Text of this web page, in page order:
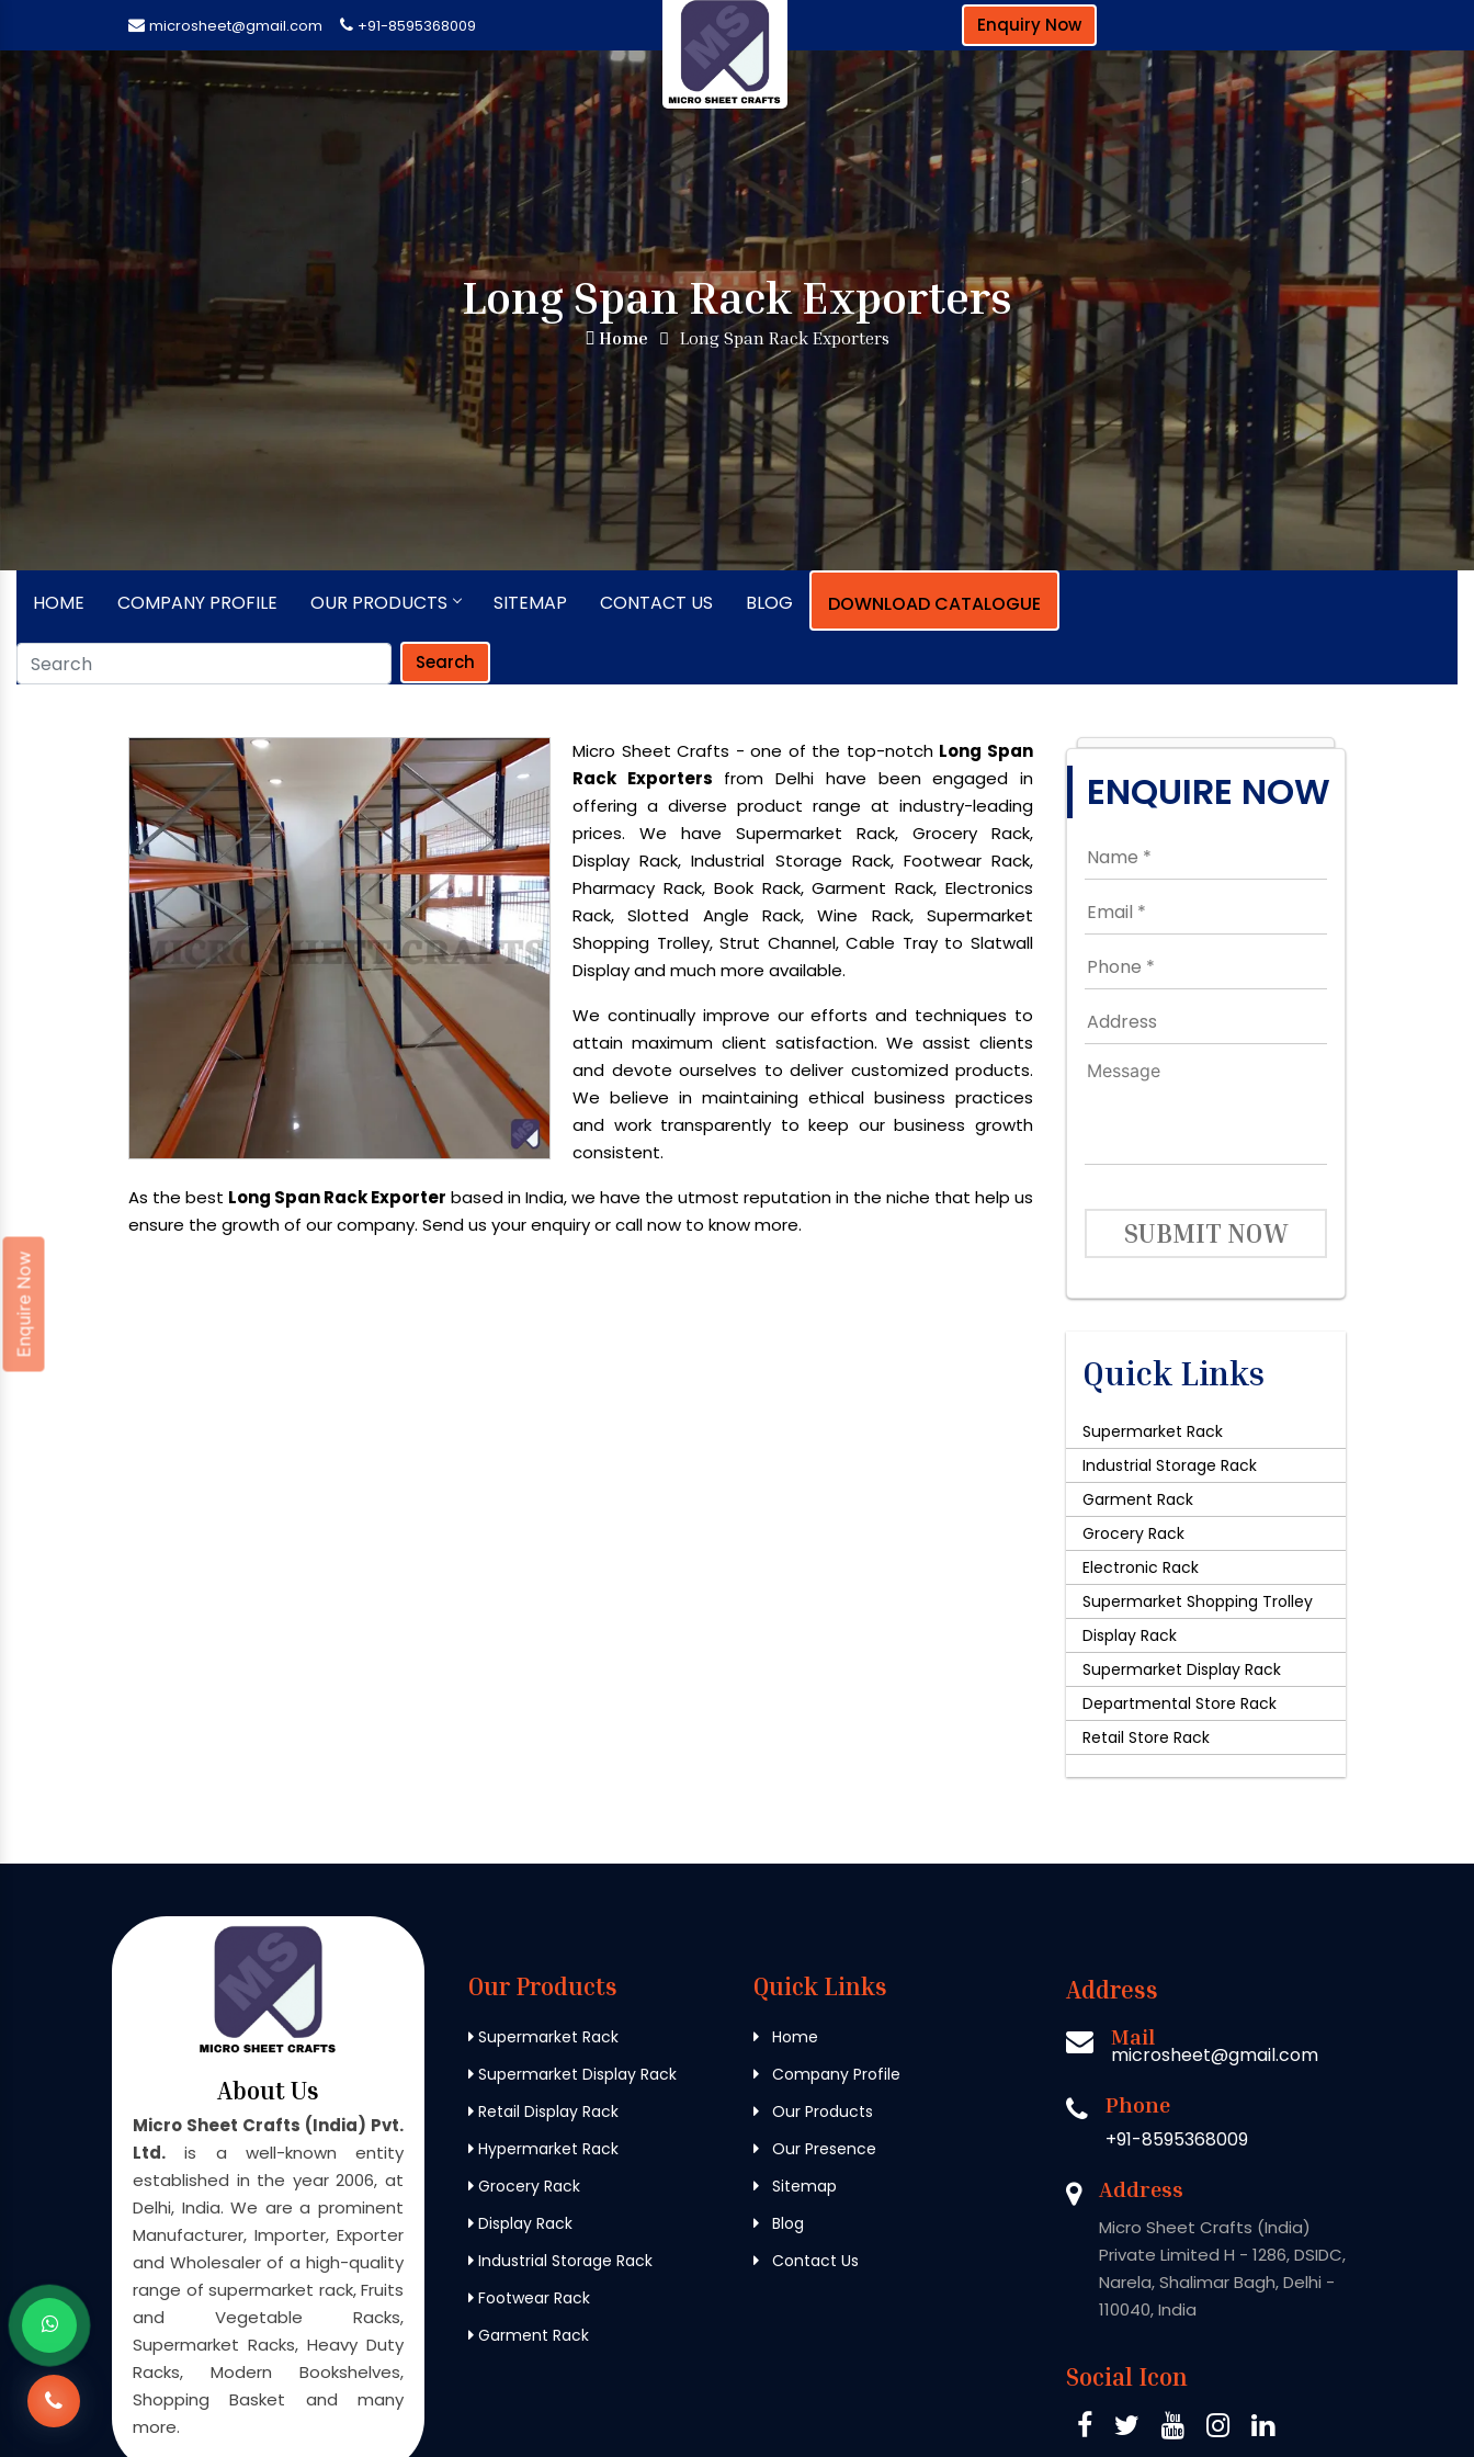
microsheet@gmail.com +91-8595368009 Enquiry Now
Long Span Rack Exporters
Home Long Span Rack Exporters
HOME COMPANY PROFILE OUR PRODUCTS SITEMAP CONTACT US BLOG DOWNLOAD CATALOGUE
Search
Micro Sheet Crafts - one of the top-notch Long Span
Rack Exporters from Delhi have been engaged in
offering a diverse product range at industry-leading
prices. We have Supermarket Rack, Grocery Rack,
Display Rack, Industrial Storage Rack, Footwear Rack,
Pharmacy Rack, Book Rack, Garment Rack, Electronics
Rack, Slotted Angle Rack, Wine Rack, Supermarket
Shopping Trolley, Strut Channel, Cable Tray to Slatwall
Display and much more available.
We continually improve our efforts and techniques to
attain maximum client satisfaction. We assist clients
and devote ourselves to deliver customized products.
We believe in maintaining ethical business practices
and work transparently to keep our business growth
consistent.
As the best Long Span Rack Exporter based in India, we have the utmost reputation in the niche that help us
ensure the growth of our company. Send us your enquiry or call now to know more.
ENQUIRE NOW
SUBMIT NOW
Quick Links
Supermarket Rack
Industrial Storage Rack
Garment Rack
Grocery Rack
Electronic Rack
Supermarket Shopping Trolley
Display Rack
Supermarket Display Rack
Departmental Store Rack
Retail Store Rack
About Us
Micro Sheet Crafts (India) Pvt.
Ltd. is a well-known entity
established in the year 2006, at
Delhi, India. We are a prominent
Manufacturer, Importer, Exporter
and Wholesaler of a high-quality
range of supermarket rack, Fruits
and Vegetable Racks,
Supermarket Racks, Heavy Duty
Racks, Modern Bookshelves,
Shopping Basket and many
more.
Our Products
Supermarket Rack
Supermarket Display Rack
Retail Display Rack
Hypermarket Rack
Grocery Rack
Display Rack
Industrial Storage Rack
Footwear Rack
Garment Rack
Quick Links
Home
Company Profile
Our Products
Our Presence
Sitemap
Blog
Contact Us
Address
Mail
microsheet@gmail.com
Phone
+91-8595368009
Address
Micro Sheet Crafts (India)
Private Limited H - 1286, DSIDC,
Narela, Shalimar Bagh, Delhi -
110040, India
Social Icon
Enquire Now